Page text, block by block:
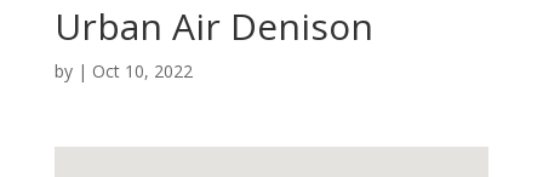
Urban Air Denison
by | Oct 10, 2022